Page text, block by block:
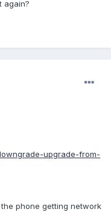
again?
upgrade-from-
phone getting network